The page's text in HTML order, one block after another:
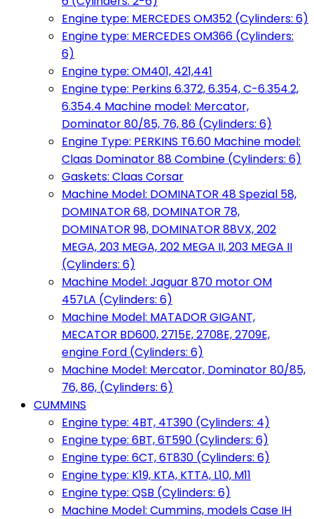
Engine type: MERCEDES OM352 (Cylinders: 6)
Engine type: MERCEDES OM366 (Cylinders:
6)
Engine type: OM401, 421,441
Engine type: Perkins 6.372, 6.354, C-6.354.2,
6.354.4 Machine model: Mercator,
Dominator 80/85, 76, 86 (Cylinders: 6)
Engine Type: PERKINS T6.60 Machine model:
Claas Dominator 88 Combine (Cylinders: 6)
Gaskets: Claas Corsar
Machine Model: DOMINATOR 48 Spezial 58,
DOMINATOR 68, DOMINATOR 78,
DOMINATOR 98, DOMINATOR 88VX, 202
MEGA, 203 MEGA, 202 MEGA II, 203 MEGA II
(Cylinders: 6)
Machine Model: Jaguar 870 motor OM
457LA (Cylinders: 6)
Machine Model: MATADOR GIGANT,
MECATOR BD600, 2715E, 2708E, 2709E,
engine Ford (Cylinders: 6)
Machine Model: Mercator, Dominator 80/85,
76, 86, (Cylinders: 6)
CUMMINS
Engine type: 4BT, 4T390 (Cylinders: 4)
Engine type: 6BT, 6T590 (Cylinders: 6)
Engine type: 6CT, 6T830 (Cylinders: 6)
Engine type: K19, KTA, KTTA, L10, M11
Engine type: QSB (Cylinders: 6)
Machine Model: Cummins, models Case IH